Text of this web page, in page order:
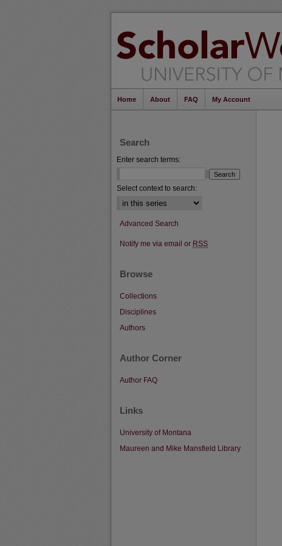
Home About FAQ My Account
Search
Enter search terms:
Select context to search:
Advanced Search
Notify me via email or RSS
Browse
Collections
Disciplines
Authors
Author Corner
Author FAQ
Links
University of Montana
Maureen and Mike Mansfield Library